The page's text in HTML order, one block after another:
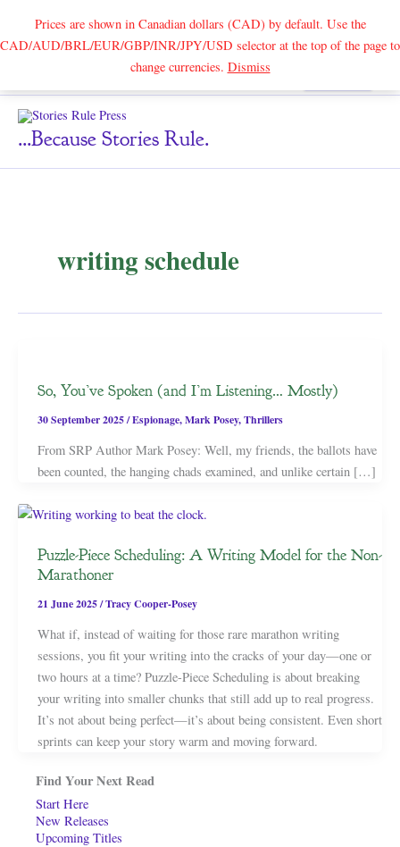
Prices are shown in Canadian dollars (CAD) by default. Use the
CAD/AUD/BRL/EUR/GBP/INR/JPY/USD selector at the top of the page to
change currencies. DismissSearch
...because Stories Rule.
writing schedule
So, You’ve Spoken (and I’m Listening… Mostly)
30 September 2025/Espionage,Mark Posey,Thrillers
From SRP Author Mark Posey: Well, my friends, the ballots have
been counted, the hanging chads examined, and unlike certain […]
Puzzle-Piece Scheduling: A Writing Model for the Non-
Marathoner
21 June 2025/Tracy Cooper-Posey
What if, instead of waiting for those rare marathon writing
sessions, you fit your writing into the cracks of your day—one or
two hours at a time? Puzzle-Piece Scheduling is about breaking
your writing into smaller chunks that still add up to real progress.
It’s not about being perfect—it’s about being consistent. Even short
sprints can keep your story warm and moving forward.
Find Your Next Read
Start Here
New Releases
Upcoming Titles